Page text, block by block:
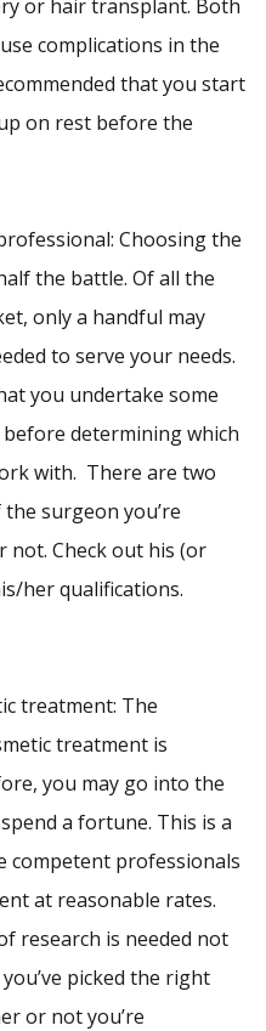
or hair transplant. Both
complications in the
that you start
on rest before the
Choosing the
the battle. Of all the
only a handful may
to serve your needs.
you undertake some
determining which
with. There are two
surgeon you’re
Check out his (or
her qualifications.
treatment: The
treatment is
you may go into the
a fortune. This is a
competent professionals
at reasonable rates.
research is needed not
picked the right
or not you’re